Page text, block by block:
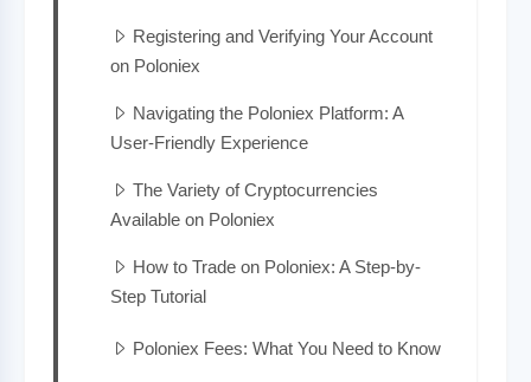
Registering and Verifying Your Account
on Poloniex
Navigating the Poloniex Platform: A
User-Friendly Experience
The Variety of Cryptocurrencies
Available on Poloniex
How to Trade on Poloniex: A Step-by-
Step Tutorial
Poloniex Fees: What You Need to Know